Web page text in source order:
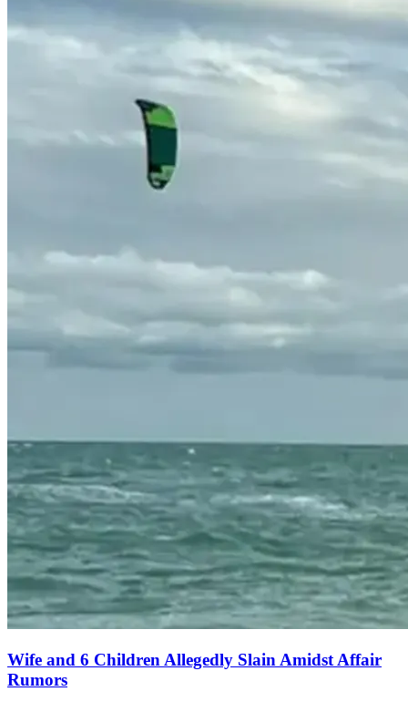
Wife and 6 Children Allegedly Slain Amidst Affair
Rumors